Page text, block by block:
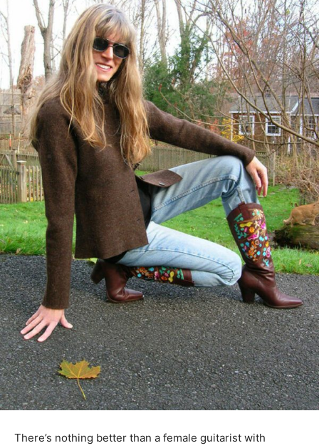
There’s nothing better than a female guitarist with